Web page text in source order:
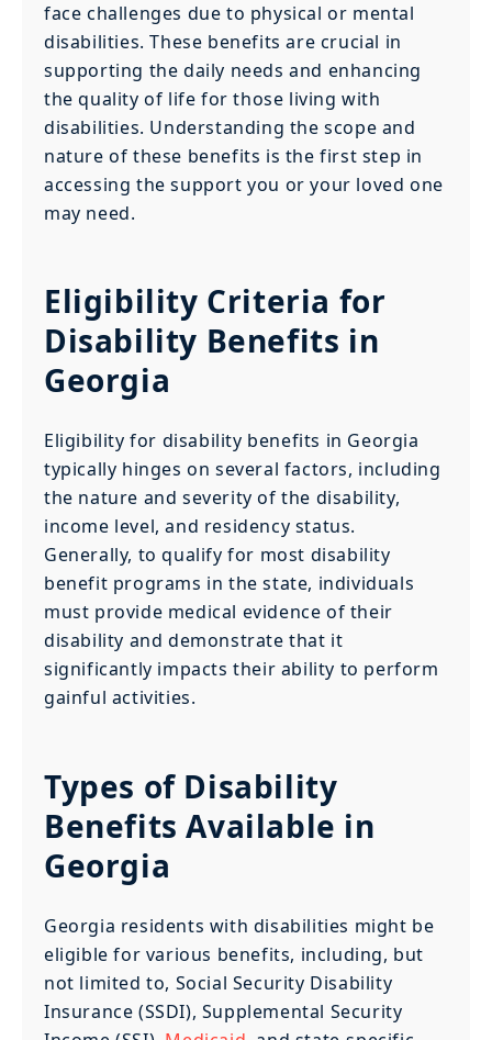
face challenges due to physical or mental
disabilities. These benefits are crucial in
supporting the daily needs and enhancing
the quality of life for those living with
disabilities. Understanding the scope and
nature of these benefits is the first step in
accessing the support you or your loved one
may need.
Eligibility Criteria for
Disability Benefits in
Georgia
Eligibility for disability benefits in Georgia
typically hinges on several factors, including
the nature and severity of the disability,
income level, and residency status.
Generally, to qualify for most disability
benefit programs in the state, individuals
must provide medical evidence of their
disability and demonstrate that it
significantly impacts their ability to perform
gainful activities.
Types of Disability
Benefits Available in
Georgia
Georgia residents with disabilities might be
eligible for various benefits, including, but
not limited to, Social Security Disability
Insurance (SSDI), Supplemental Security